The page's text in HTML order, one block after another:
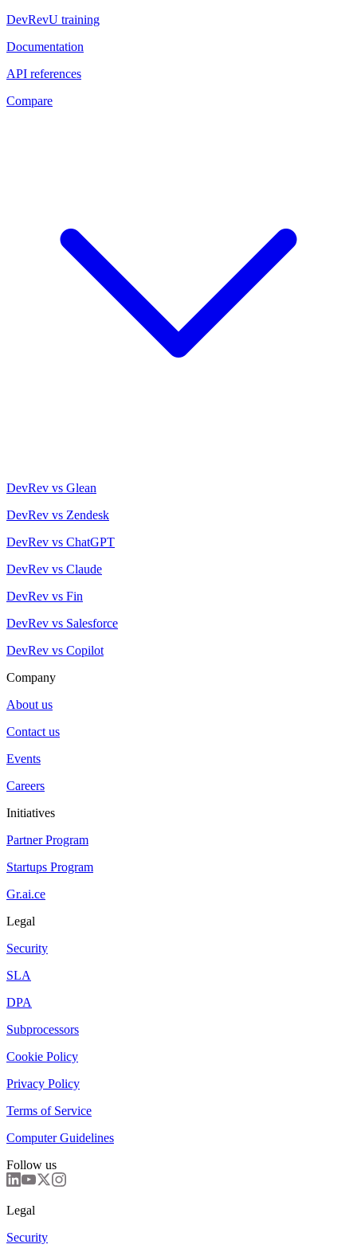
DevRevU training
Documentation
API references
Compare
DevRev vs Glean
DevRev vs Zendesk
DevRev vs ChatGPT
DevRev vs Claude
DevRev vs Fin
DevRev vs Salesforce
DevRev vs Copilot
Company
About us
Contact us
Events
Careers
Initiatives
Partner Program
Startups Program
Gr.ai.ce
Legal
Security
SLA
DPA
Subprocessors
Cookie Policy
Privacy Policy
Terms of Service
Computer Guidelines
Follow us
Legal
Security